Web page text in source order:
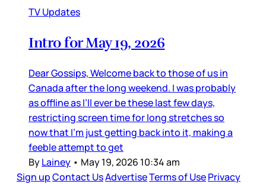
TV Updates
Intro for May 19, 2026
Dear Gossips, Welcome back to those of us in
Canada after the long weekend. I was probably
as offline as I’ll ever be these last few days,
restricting screen time for long stretches so
now that I’m just getting back into it, making a
feeble attempt to get
ByLainey • May 19, 2026 10:34 am
Sign upContact UsAdvertiseTerms of UsePrivacy